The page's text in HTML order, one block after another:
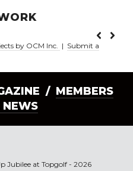
by OCM Inc. | Submit a
/ MEMBERS
NEWS
Jubilee at Topgolf - 2026